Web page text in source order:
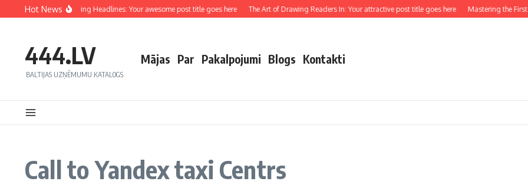
Hot News
Crafting Captivating Headlines: Your awesome post title goes here The Art of Drawing Readers In: Your attractive post title goes here Mastering the First
444.LV
BALTIJAS UZŅĒMUMU KATALOGS
Mājas Par Pakalpojumi Blogs Kontakti
Call to Yandex taxi Centrs